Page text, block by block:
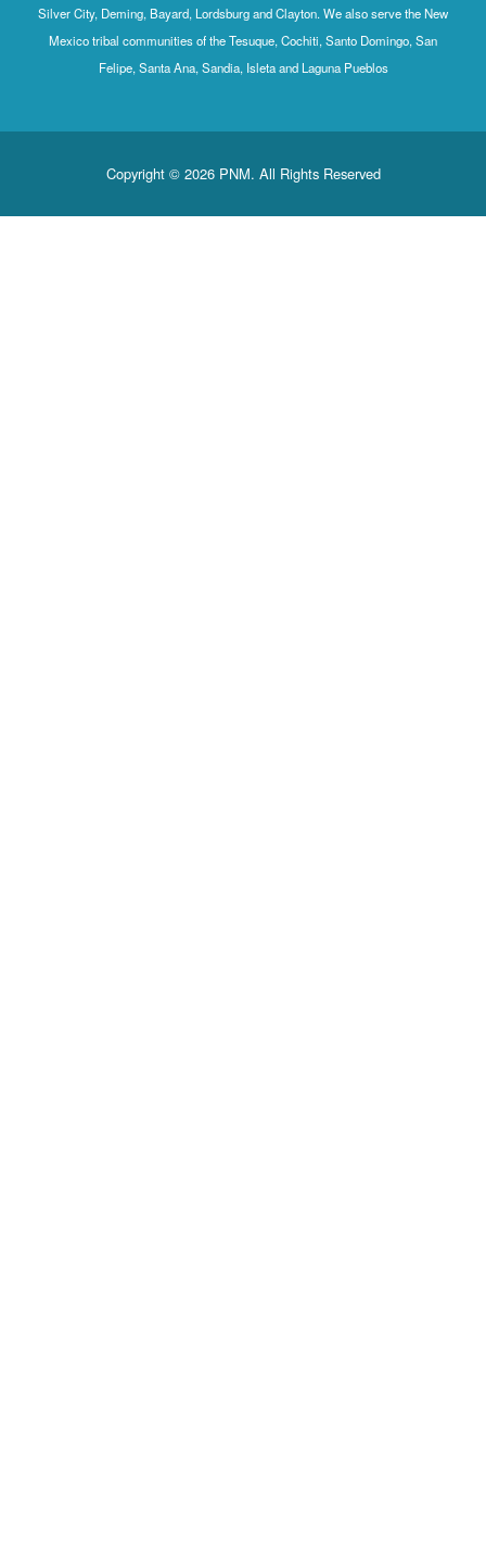
Silver City, Deming, Bayard, Lordsburg and Clayton. We also serve the New
Mexico tribal communities of the Tesuque, Cochiti, Santo Domingo, San
Felipe, Santa Ana, Sandia, Isleta and Laguna Pueblos
Copyright © 2026 PNM. All Rights Reserved